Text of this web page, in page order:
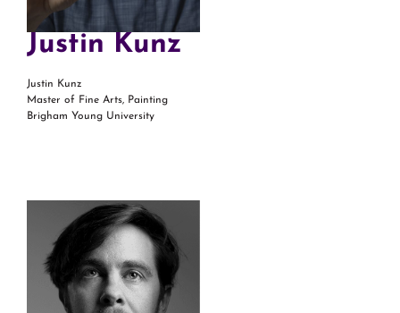
Justin Kunz
Justin Kunz
Master of Fine Arts, Painting
Brigham Young University